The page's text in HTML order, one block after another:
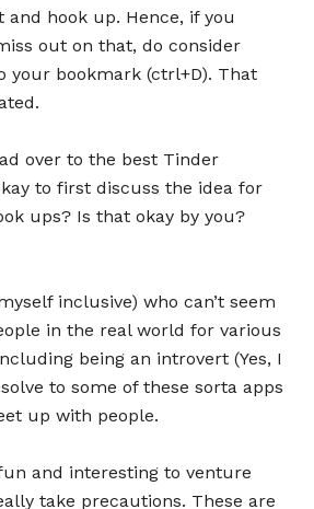
and hook up. Hence, if you
out on that, do consider
your bookmark (ctrl+D). That
over to the best Tinder
to first discuss the idea for
ups? Is that okay by you?
inclusive) who can’t seem
in the real world for various
being an introvert (Yes, I
to some of these sorta apps
up with people.
and interesting to venture
take precautions. These are